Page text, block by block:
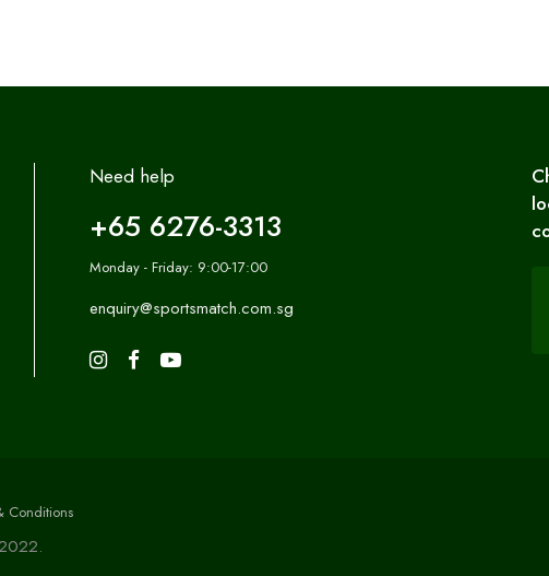
Need help
+65 6276-3313
Monday - Friday: 9:00-17:00
enquiry@sportsmatch.com.sg
Conditions